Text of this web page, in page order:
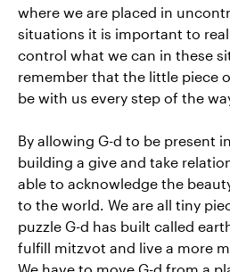
where we are placed in
situations it is important to
control what we can in these
remember that the little piece
be with us every step of the
By allowing G-d to be present
building a give and take
able to acknowledge the
to the world. We are all tiny
puzzle G-d has built called
fulfill mitzvot and live a more